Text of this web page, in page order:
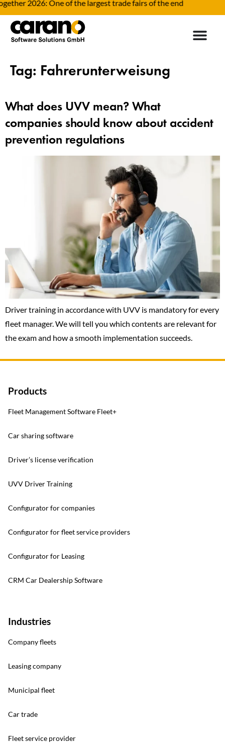
2026: One of the largest trade fairs of the end
Tag: Fahrerunterweisung
What does UVV mean? What
companies should know about accident
prevention regulations
Driver training in accordance with UVV is mandatory for every
fleet manager. We will tell you which contents are relevant for
the exam and how a smooth implementation succeeds.
Products
Fleet Management Software Fleet+
Car sharing software
Driver’s license verification
UVV Driver Training
Configurator for companies
Configurator for fleet service providers
Configurator for Leasing
CRM Car Dealership Software
Industries
Company fleets
Leasing company
Municipal fleet
Car trade
Fleet service provider